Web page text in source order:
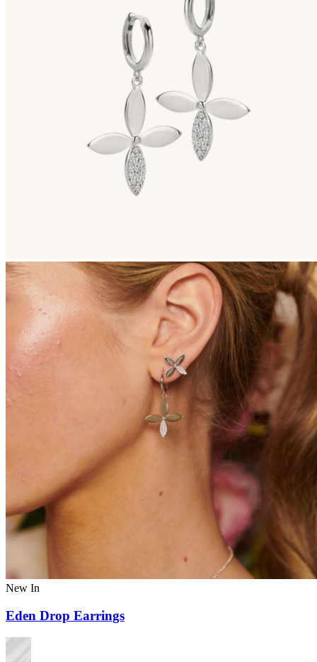
New In
Eden Drop Earrings